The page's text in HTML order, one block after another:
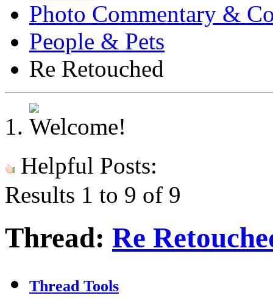
Photo Commentary &
People & Pets
Re Retouched
Helpful Posts:
Results 1 to 9 of 9
Thread: Re
Thread Tools